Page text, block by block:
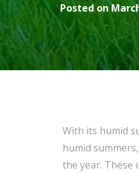
Posted on
With its humid
humid
the year. These